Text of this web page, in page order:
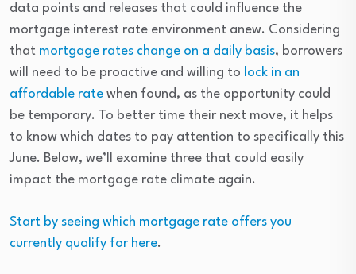
data points and releases that could influence the
mortgage interest rate environment anew. Considering
that mortgage rates change on a daily basis, borrowers
will need to be proactive and willing to lock in an
affordable rate when found, as the opportunity could
be temporary. To better time their next move, it helps
to know which dates to pay attention to specifically this
June. Below, we’ll examine three that could easily
impact the mortgage rate climate again.
Start by seeing which mortgage rate offers you
currently qualify for here.